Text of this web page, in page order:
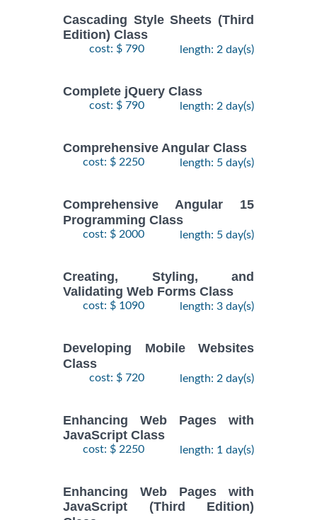
Cascading Style Sheets (Third
Edition) Class
cost: $ 790 length: 2 day(s)
Complete jQuery Class
cost: $ 790 length: 2 day(s)
Comprehensive Angular Class
cost: $ 2250 length: 5 day(s)
Comprehensive Angular 15
Programming Class
cost: $ 2000 length: 5 day(s)
Creating, Styling, and
Validating Web Forms Class
cost: $ 1090 length: 3 day(s)
Developing Mobile Websites
Class
cost: $ 720 length: 2 day(s)
Enhancing Web Pages with
JavaScript Class
cost: $ 2250 length: 1 day(s)
Enhancing Web Pages with
JavaScript (Third Edition)